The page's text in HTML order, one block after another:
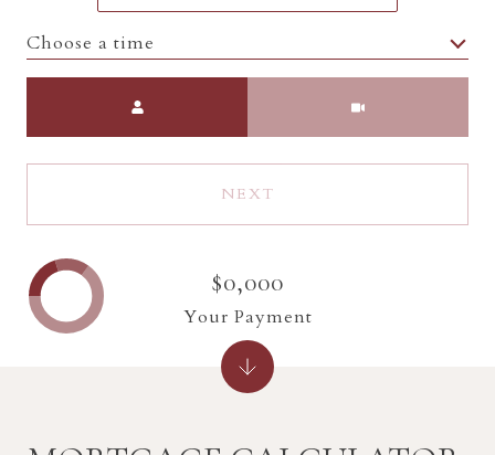
Choose a time
NEXT
$0,000
Your Payment